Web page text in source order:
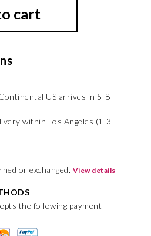
cart
US arrives in 5-8
within Los Angeles (1-3
or exchanged. View details
the following payment